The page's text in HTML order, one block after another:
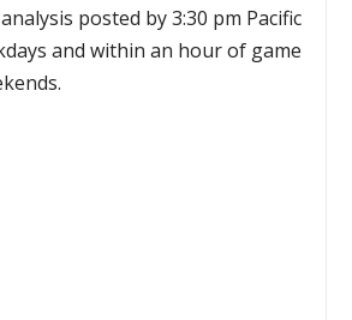
posted by 3:30 pm Pacific
and within an hour of game